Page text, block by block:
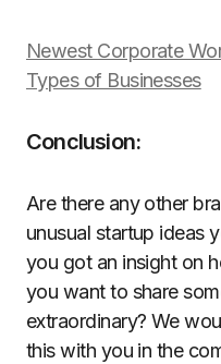
Newest Corporate
Types of Businesses
Conclusion:
Are there any other
unusual startup ideas
you got an insight on
you want to share
extraordinary? We
this with you in the